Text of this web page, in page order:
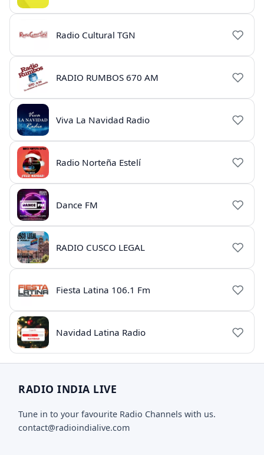
Radio Cultural TGN
RADIO RUMBOS 670 AM
Viva La Navidad Radio
Radio Norteña Estelí
Dance FM
RADIO CUSCO LEGAL
Fiesta Latina 106.1 Fm
Navidad Latina Radio
RADIO INDIA LIVE
Tune in to your favourite Radio Channels with us.
contact@radioindialive.com